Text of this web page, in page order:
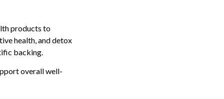
products to
health, and detox
backing.
overall well-